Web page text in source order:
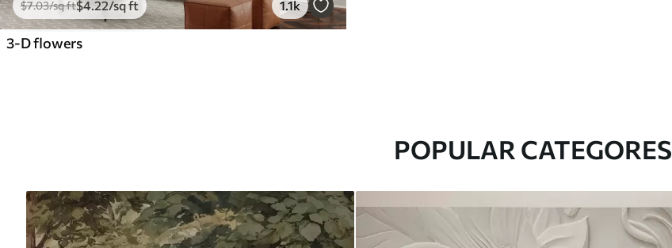
$7.03/sq ft$4.22/sq ft 1.1k
3-D flowers
POPULAR CATEGORES